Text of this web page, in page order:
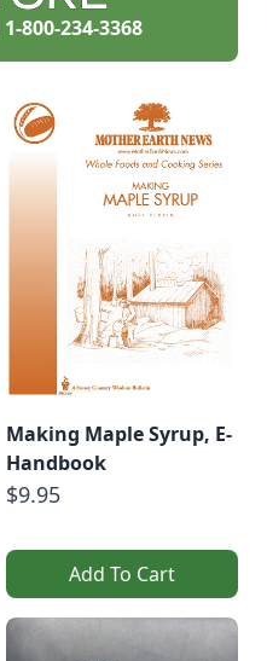
1-800-234-3368
Making Maple Syrup, E-
Handbook
$9.95
Add To Cart